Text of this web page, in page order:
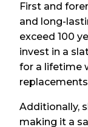
First and
and long-
exceed 100
invest in a
for a lifetime
Additionally,
making it a